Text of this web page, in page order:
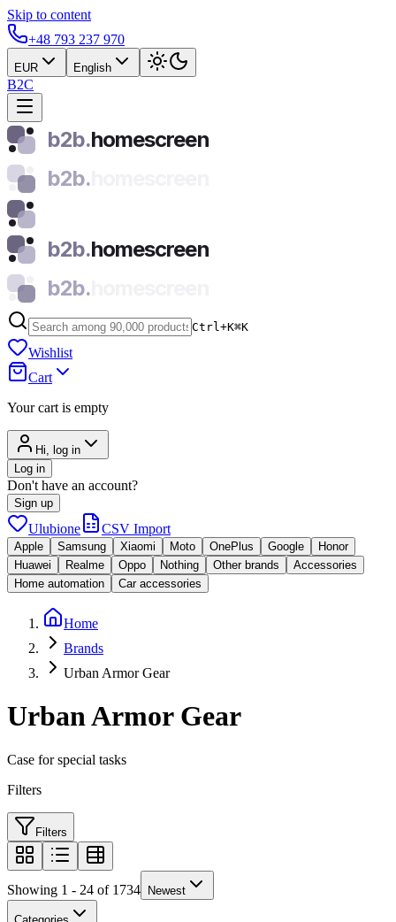
Skip to content
+48 793 237 970
EUR English
B2C
b2b.homescreen
b2b.
b2b.homescreen
b2b.
Ctrl+K⌘K
Wishlist
Cart
Your cart is empty
Hi, log in
Log in
Don't have an account?
Sign up
Ulubione CSV Import
Apple Samsung Xiaomi Moto OnePlus Google
Honor
Huawei
Realme Oppo Nothing Other brands
Accessories
Home automation
Car accessories
Home
Brands
Urban Armor Gear
Urban Armor Gear
Case for special tasks
Filters
Filters
Showing 1 - 24 of 1734 Newest